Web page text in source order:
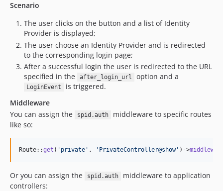
Scenario
The user clicks on the button and a list of Identity
Provider is displayed;
The user choose an Identity Provider and is redirected
to the corresponding login page;
After a successful login the user is redirected to the URL
specified in the
after_login_url option and a
LoginEvent
is triggered.
Middleware
You can assign the
spid.auth
middleware to specific routes
like so:
Route::get ( ' private ' , ' PrivateController@show' )->
Or you can assign the spid.auth
middleware to application
controllers: